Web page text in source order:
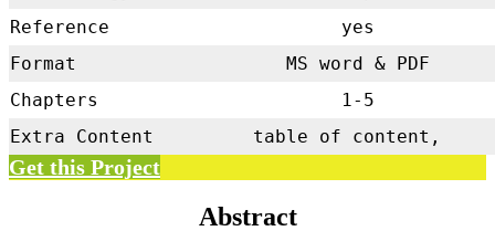
Reference
yes
Format
MS word & PDF
Chapters
1-5
Extra Content
table of content,
Get this Project
Abstract